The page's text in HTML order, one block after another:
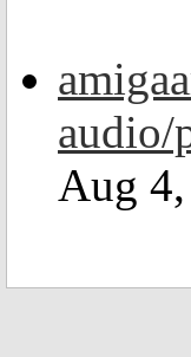
audio/
Aug